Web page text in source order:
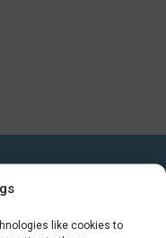
like cookies to